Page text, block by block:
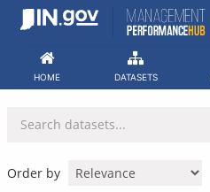
Skip
HOME DATASETS
Order by